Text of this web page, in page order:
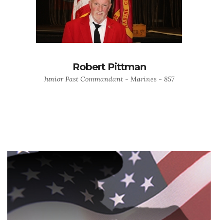
Robert Pittman
Junior Past Commandant - Marines - 857